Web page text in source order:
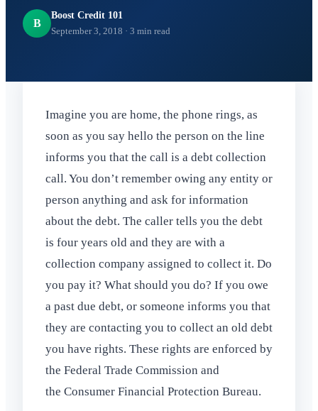
B
Boost Credit 101
September 3, 2018 · 3 min read
Imagine you are home, the phone rings, as
soon as you say hello the person on the line
informs you that the call is a debt collection
call. You don’t remember owing any entity or
person anything and ask for information
about the debt. The caller tells you the debt
is four years old and they are with a
collection company assigned to collect it. Do
you pay it? What should you do? If you owe
a past due debt, or someone informs you that
they are contacting you to collect an old debt
you have rights. These rights are enforced by
the Federal Trade Commission and
the Consumer Financial Protection Bureau.